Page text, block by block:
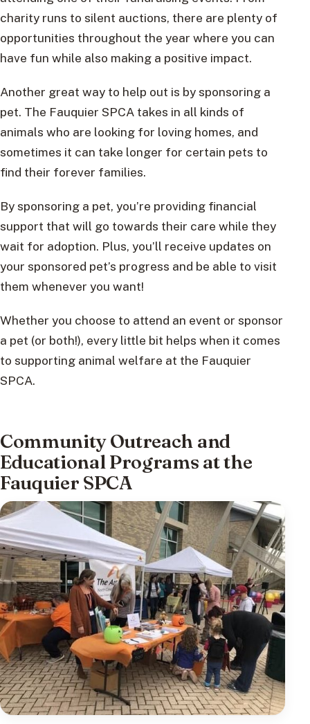
charity runs to silent auctions, there are plenty of
opportunities throughout the year where you can
have fun while also making a positive impact.
Another great way to help out is by sponsoring a
pet. The Fauquier SPCA takes in all kinds of
animals who are looking for loving homes, and
sometimes it can take longer for certain pets to
find their forever families.
By sponsoring a pet, you’re providing financial
support that will go towards their care while they
wait for adoption. Plus, you’ll receive updates on
your sponsored pet’s progress and be able to visit
them whenever you want!
Whether you choose to attend an event or sponsor
a pet (or both!), every little bit helps when it comes
to supporting animal welfare at the Fauquier
SPCA.
Community Outreach and
Educational Programs at the
Fauquier SPCA